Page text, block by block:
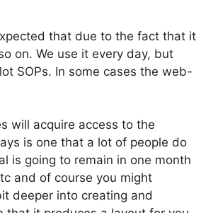
that due to the fact that it
on. We use it every day, but
SOPs. In some cases the web-
will acquire access to the
is one that a lot of people do
is going to remain in one month
and of course you might
deeper into creating and